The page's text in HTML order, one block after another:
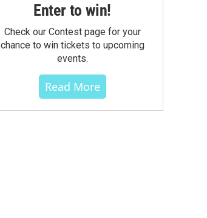
Enter to win!
Check our Contest page for your
chance to win tickets to upcoming
events.
Read More